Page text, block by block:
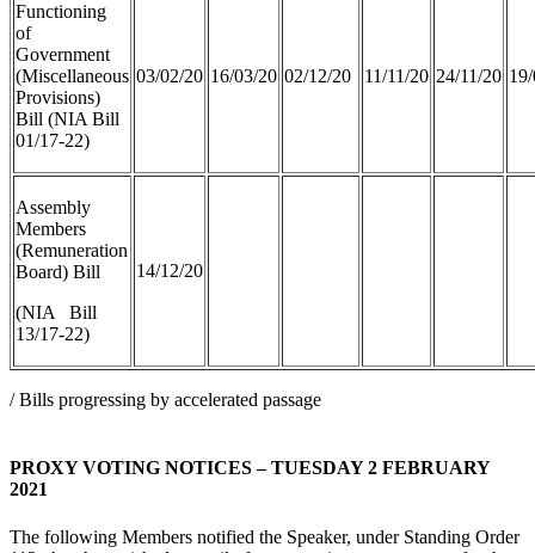
Functioning
of
Government
(Miscellaneous
Provisions)
Bill (NIA Bill
01/17-22)
03/02/20 16/03/20 02/12/20 11/11/20 24/11/20
Assembly
Members
(Remuneration
Board) Bill
(NIA Bill
13/17-22)
14/12/20
/ Bills progressing by accelerated passage
PROXY VOTING NOTICES – TUESDAY 2 FEBRUARY
2021
The following Members notified the Speaker, under Standing Order